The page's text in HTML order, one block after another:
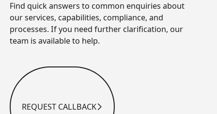
Find quick answers to common enquiries about
our services, capabilities, compliance, and
processes. If you need further clarification, our
team is available to help.
Request Callback
REQUEST CALLBACK